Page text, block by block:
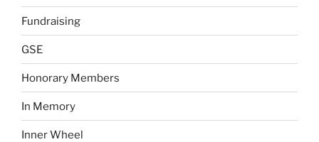
Fundraising
GSE
Honorary Members
In Memory
Inner Wheel